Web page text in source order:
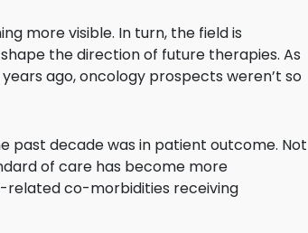
more visible. In turn, the field is
the direction of future therapies. As
ago, oncology prospects weren’t so
past decade was in patient outcome. Not
of care has become more
related co-morbidities receiving